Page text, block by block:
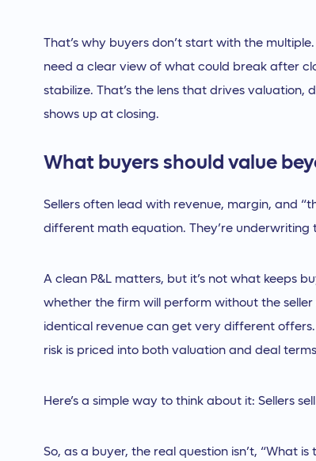
That’s why buyers don’t start with the
need a clear view of what could break after
stabilize. That’s the lens that drives
shows up at closing.
What buyers should value
Sellers often lead with revenue, margin, and
different math equation. They’re underwriting
A clean P&L matters, but it’s not what keeps
whether the firm will perform without the
identical revenue can get very different
risk is priced into both valuation and deal
Here’s a simple way to think about it: Sellers
So, as a buyer, the real question isn’t, “What is